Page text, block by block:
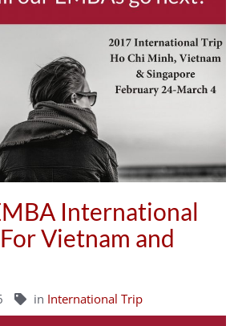
International
Vietnam and
in International Trip